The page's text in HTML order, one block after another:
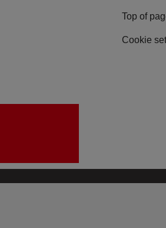
Top of
Cookie